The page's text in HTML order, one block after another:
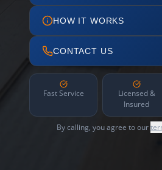
HOW IT WORKS
CONTACT US
Fast Service
Licensed &
Insured
By calling, you agree to our